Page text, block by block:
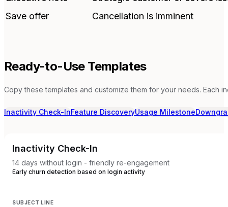
Save offer
Cancellation is imminent
Ready-to-Use Templates
Copy these templates and customize them for your needs. Each
Inactivity Check-InFeature DiscoveryUsage Milestone
Inactivity Check-In
14 days without login - friendly re-engagement
Early churn detection based on login activity
SUBJECT LINE